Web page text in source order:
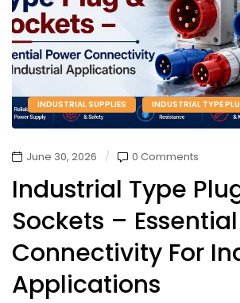
INDUSTRIAL SUPPLIES INDUSTRIAL TYPE
June 30, 2026 0 Comments
Industrial Type
Sockets –
Connectivity For
Applications